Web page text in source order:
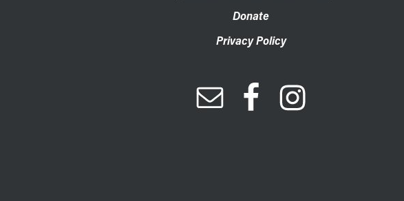
Donate
Privacy Policy